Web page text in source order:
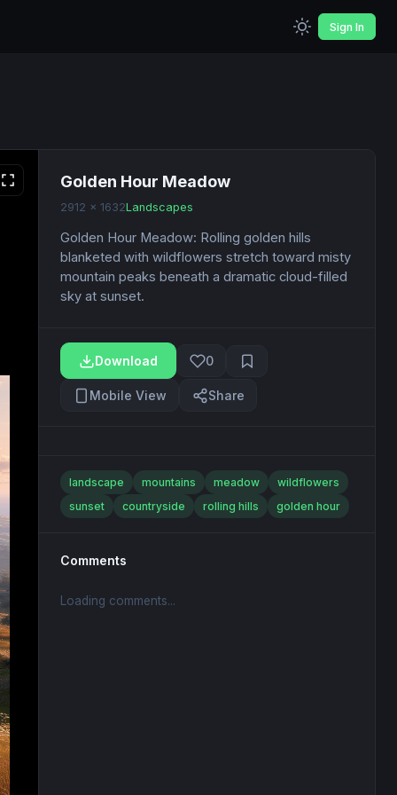
Sign In
Golden Hour Meadow
2912 x 1632Landscapes
Golden Hour Meadow: Rolling golden hills
blanketed with wildflowers stretch toward misty
mountain peaks beneath a dramatic cloud-filled
sky at sunset.
Download 0
Mobile View Share
landscape mountains meadow
wildflowers
sunset
countryside rolling hills golden hour
Comments
Loading comments...